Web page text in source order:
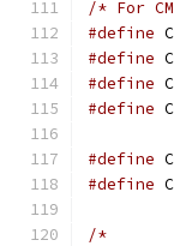
/* For
#define
#define
#define
#define
#define
#define
/*